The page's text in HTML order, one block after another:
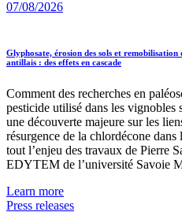
07/08/2026
Glyphosate, érosion des sols et
antillais : des effets en cascade
Comment des recherches en
pesticide utilisé dans les vignobles
une découverte majeure sur les
résurgence de la chlordécone dans
tout l’enjeu des travaux de Pierre
EDYTEM de l’université Savoie
Learn more
Press releases